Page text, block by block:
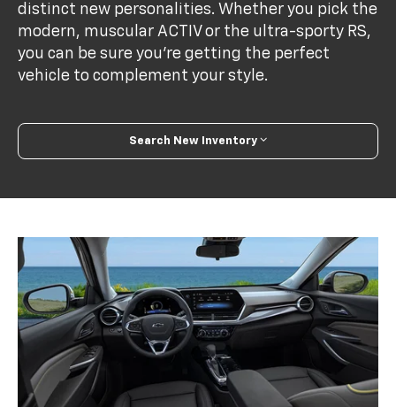
distinct new personalities. Whether you pick the
modern, muscular ACTIV or the ultra-sporty RS,
you can be sure you’re getting the perfect
vehicle to complement your style.
Search New Inventory